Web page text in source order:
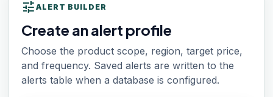
tune ALERT BUILDER
Create an alert profile
Choose the product scope, region, target price,
and frequency. Saved alerts are written to the
alerts table when a database is configured.